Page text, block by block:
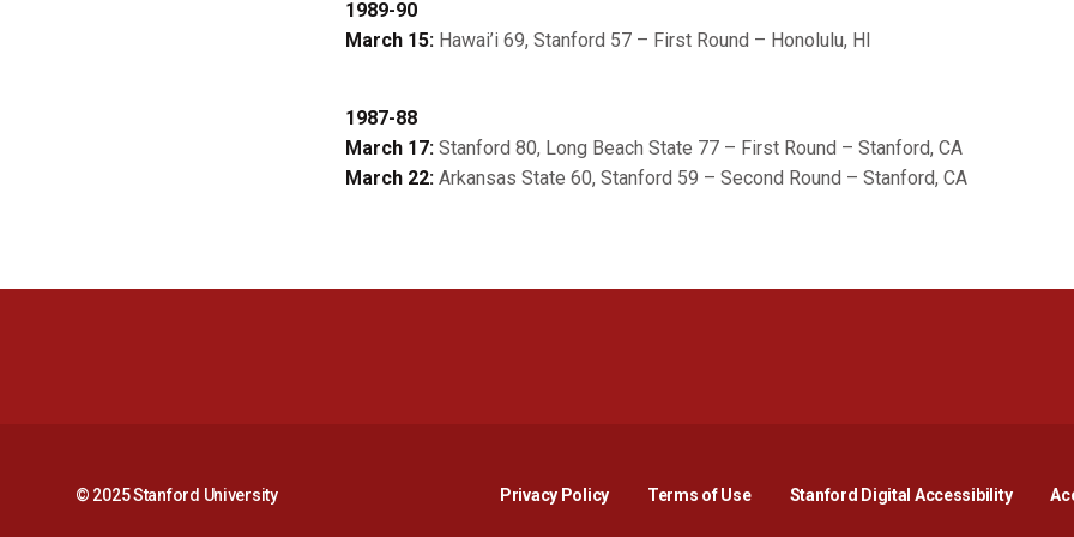
1989-90
March 15: Hawai’i 69, Stanford 57 – First Round – Honolulu, HI
1987-88
March 17: Stanford 80, Long Beach State 77 – First Round – Stanford, CA
March 22: Arkansas State 60, Stanford 59 – Second Round – Stanford, CA
© 2025 Stanford University Privacy PolicyOpens in a new window
Terms of Use Stanford Digital AccessibilityOpens